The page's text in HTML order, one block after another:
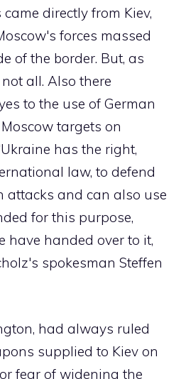
directly from Kiev,
forces massed
of the border. But, as
all. Also there
to the use of German
targets on
has the right,
law, to defend
attacks and can also use
for this purpose,
have handed over to it,
spokesman Steffen
had always ruled
supplied to Kiev on
fear of widening the